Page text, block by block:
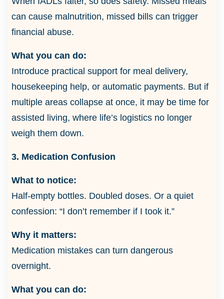
can cause malnutrition, missed bills can trigger
financial abuse.
What you can do:
Introduce practical support for meal delivery,
housekeeping help, or automatic payments. But if
multiple areas collapse at once, it may be time for
assisted living, where life’s logistics no longer
weigh them down.
3. Medication Confusion
What to notice:
Half-empty bottles. Doubled doses. Or a quiet
confession: “I don’t remember if I took it.”
Why it matters:
Medication mistakes can turn dangerous
overnight.
What you can do: